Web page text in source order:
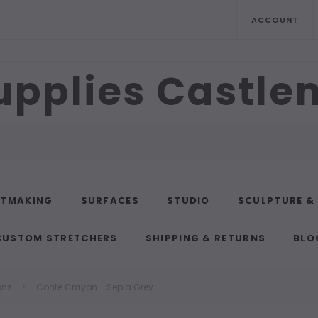
ACCOUNT
SURFACES STUDIO SCULPTURE &
STRETCHERS SHIPPING & RETURNS